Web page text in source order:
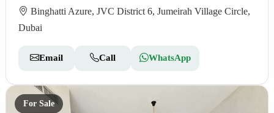
Binghatti Azure, JVC District 6, Jumeirah Village Circle,
Dubai
Email Call WhatsApp
For Sale